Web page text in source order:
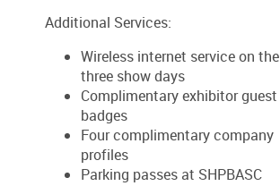
Additional Services:
Wireless internet service on the
three show days
Complimentary exhibitor guest
badges
Four complimentary company
profiles
Parking passes at SHPBASC